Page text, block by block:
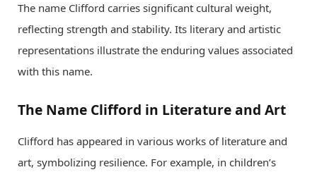
The name Clifford carries significant cultural weight,
reflecting strength and stability. Its literary and artistic
representations illustrate the enduring values associated
with this name.
The Name Clifford in Literature and Art
Clifford has appeared in various works of literature and
art, symbolizing resilience. For example, in children’s